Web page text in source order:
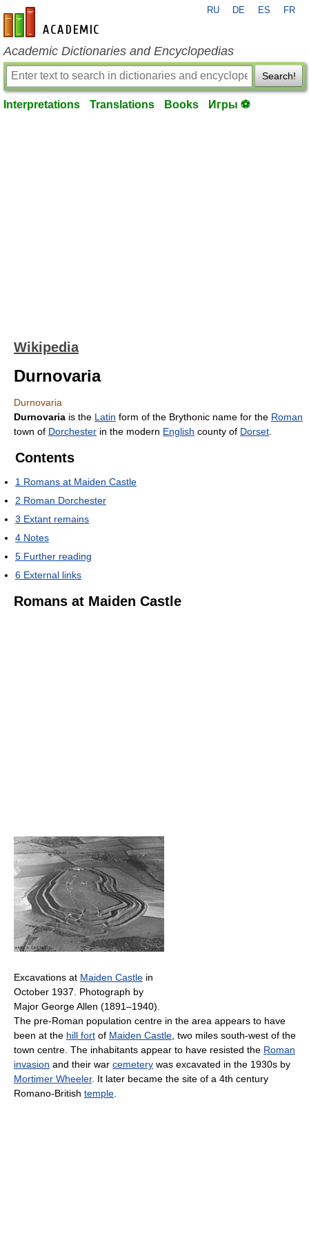
en-academic.com
RU DE ES FR
Academic Dictionaries and Encyclopedias
Search!
Interpretations Translations Books Игры ⚽
Wikipedia
Durnovaria
Durnovaria
Durnovaria is the Latin form of the Brythonic name for the Roman
town of Dorchester in the modern English county of Dorset
Contents
1 Romans at Maiden Castle
2 Roman Dorchester
3 Extant remains
4 Notes
5 Further reading
6 External links
Romans at Maiden Castle
Excavations at Maiden Castle in
October 1937. Photograph by
Major George Allen (1891–1940).
The pre-Roman population centre in the area appears to have
been at the hill fort of Maiden Castle , two miles south-west of the
town centre. The inhabitants appear to have resisted the Roman
invasion and their war cemetery was excavated in the 1930s by
Mortimer Wheeler. It later became the site of a 4th century
Romano-British temple